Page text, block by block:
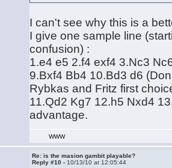
I can't see why this is a
I give one sample line
confusion) :
1.e4 e5 2.f4 exf4 3.Nc3
9.Bxf4 Bb4 10.Bd3 d6
Rybkas and Fritz first
11.Qd2 Kg7 12.h5 Nxd4
advantage.
WWW
Re: is the masion gambit playable?
Reply #10 - 10/13/10 at 12:05:44